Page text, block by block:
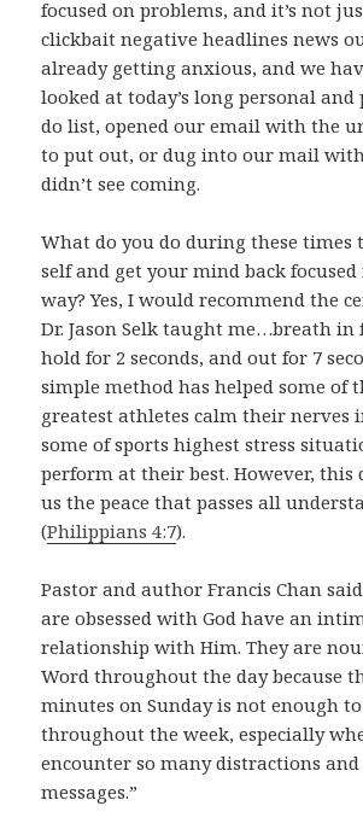
focused on problems, and it’s not
clickbait negative headlines news
already getting anxious, and we
looked at today’s long personal
do list, opened our email with the
to put out, or dug into our mail
didn’t see coming.
What do you do during these times
self and get your mind back
way? Yes, I would recommend the
Dr. Jason Selk taught me…breath in
hold for 2 seconds, and out for 7
simple method has helped some of
greatest athletes calm their nerves
some of sports highest stress
perform at their best. However, this
us the peace that passes all
(Philippians 4:7).
Pastor and author Francis Chan
are obsessed with God have an
relationship with Him. They are
Word throughout the day because
minutes on Sunday is not enough
throughout the week, especially
encounter so many distractions
messages.”